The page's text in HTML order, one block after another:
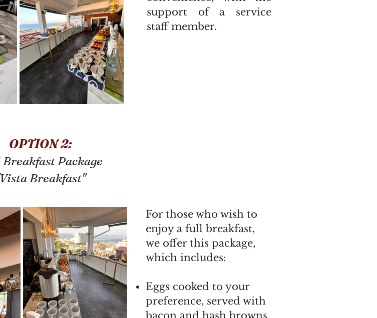
support of a service
staff member.
OPTION 2:
Package
Breakfast"
For those who wish to
enjoy a full breakfast,
we offer this package,
which includes:
Eggs cooked to your
preference, served with
bacon and hash browns,